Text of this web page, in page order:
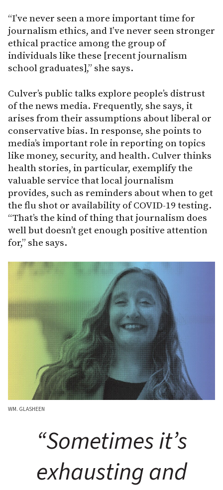
“I’ve never seen a more important time for
journalism ethics, and I’ve never seen stronger
ethical practice among the group of
individuals like these [recent journalism
school graduates],” she says.
Culver’s public talks explore people’s distrust
of the news media. Frequently, she says, it
arises from their assumptions about liberal or
conservative bias. In response, she points to
media’s important role in reporting on topics
like money, security, and health. Culver thinks
health stories, in particular, exemplify the
valuable service that local journalism
provides, such as reminders about when to get
the flu shot or availability of COVID-19 testing.
“That’s the kind of thing that journalism does
well but doesn’t get enough positive attention
for,” she says.
WM. GLASHEEN
“Sometimes it’s
exhausting and